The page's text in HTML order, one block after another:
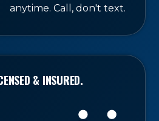
anytime. Call, don't text.
& INSURED.